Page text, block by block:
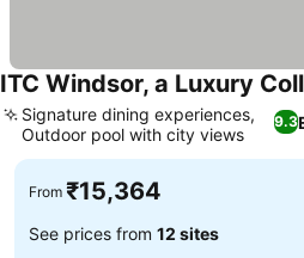
ITC Windsor, a Luxury
9.3
Signature dining experiences,
Outdoor pool with city views
From ₹15,364
See prices from 12 sites